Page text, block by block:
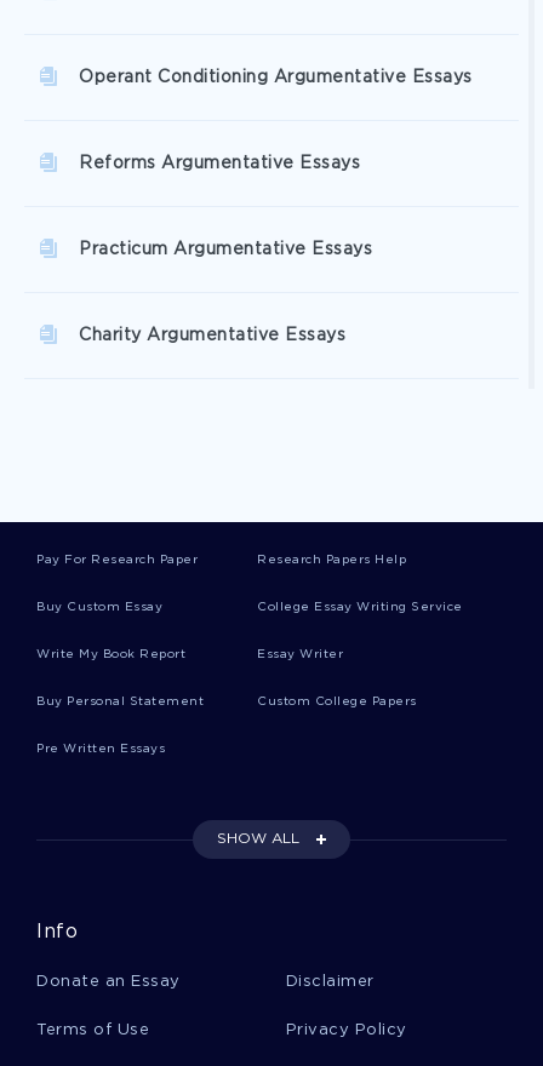
Operant Conditioning Argumentative Essays
Reforms Argumentative Essays
Practicum Argumentative Essays
Charity Argumentative Essays
Surface Creative Writings
Input Creative Writings
Pay For Research Paper Research Papers Help
Buy Custom Essay College Essay Writing Service
Write My Book Report Essay Writer
Buy Personal Statement Custom College Papers
Pre Written Essays
SHOW ALL
Info
Donate an Essay Disclaimer
Terms of Use Privacy Policy